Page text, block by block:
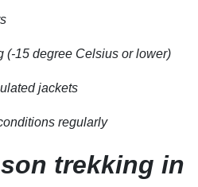
(-15 degree Celsius or lower)
jackets
regularly
trekking in